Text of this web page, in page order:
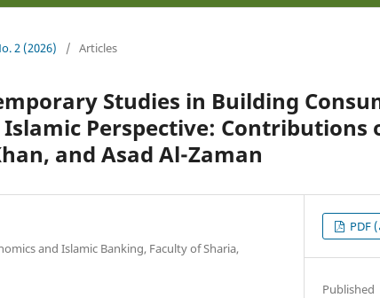
2 (2026) / Articles
Studies in Building
Perspective: Contributions
and Asad Al-Zaman
and Islamic Banking, Faculty of Sharia,
Published